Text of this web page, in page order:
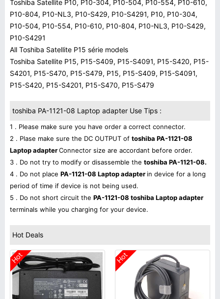
Toshiba Satellite P10, P10-304, P10-504, P10-554, P10-610,
P10-804, P10-NL3, P10-S429, P10-S4291, P10, P10-304,
P10-504, P10-554, P10-610, P10-804, P10-NL3, P10-S429,
P10-S4291
All Toshiba Satellite P15 série models
Toshiba Satellite P15, P15-S409, P15-S4091, P15-S420, P15-
S4201, P15-S470, P15-S479, P15, P15-S409, P15-S4091,
P15-S420, P15-S4201, P15-S470, P15-S479
toshiba PA-1121-08 Laptop adapter Use Tips :
1 . Please make sure you have order a correct connector.
2 . Plase make sure the DC OUTPUT of toshiba PA-1121-08
Laptop adapterConnector size are accordant before order.
3 . Do not try to modify or disassemble the toshiba PA-1121-08.
4 . Do not place PA-1121-08 Laptop adapter in device for a long
period of time if device is not being used.
5 . Do not short circuit the PA-1121-08 toshiba Laptop adapter
terminals while you charging for your device.
Hot Deals
Hot Hot